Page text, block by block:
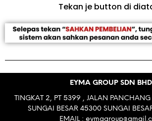
Tekan je button di
EYMA GROUP SDN BHD
TINGKAT 2, PT 5399 , JALAN
SUNGAI BESAR 45300 SUNGAI
EMAIL :